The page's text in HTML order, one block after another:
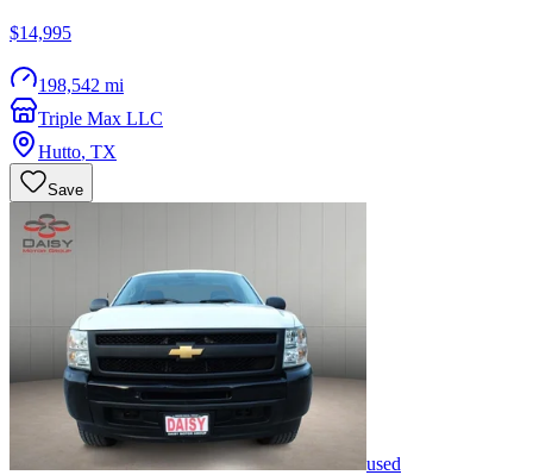
$14,995
198,542 mi
Triple Max LLC
Hutto, TX
Save
used